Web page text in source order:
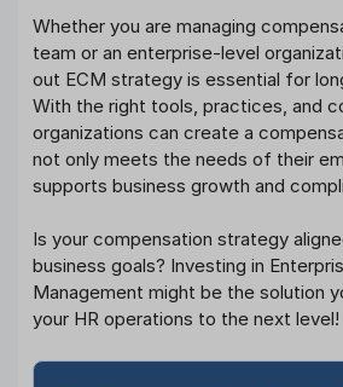
Whether you are managing
team or an enterprise-level
out ECM strategy is essential for
With the right tools, practices, and
organizations can create a
not only meets the needs of their
supports business growth and
Is your compensation strategy
business goals? Investing in
Management might be the solution
your HR operations to the next level!